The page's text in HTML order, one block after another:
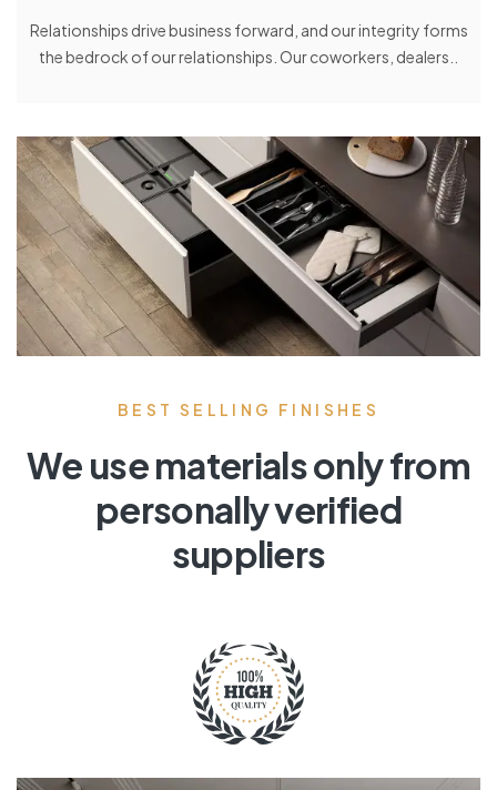
Relationships drive business forward, and our integrity forms
the bedrock of our relationships. Our coworkers, dealers..
BEST SELLING FINISHES
We use materials only from
personally verified
suppliers